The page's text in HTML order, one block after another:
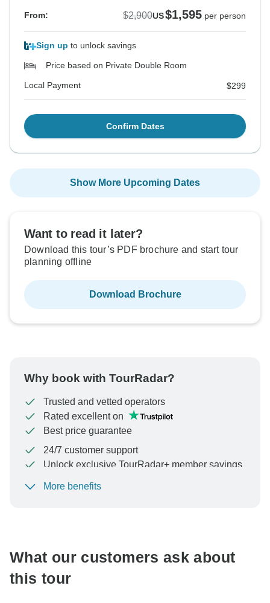
From: $2,900US$1,595 per person
Sign up to unlock savings
Price based on Private Double Room
Local Payment $299
Confirm Dates
Show More Upcoming Dates
Want to read it later?
Download this tour’s PDF brochure and start tour
planning offline
Download Brochure
Why book with TourRadar?
Trusted and vetted operators
Rated excellent on
Best price guarantee
24/7 customer support
Unlock exclusive TourRadar+ member savings
To protect your payment and ensure your booking will
More benefits
What our customers ask about
this tour